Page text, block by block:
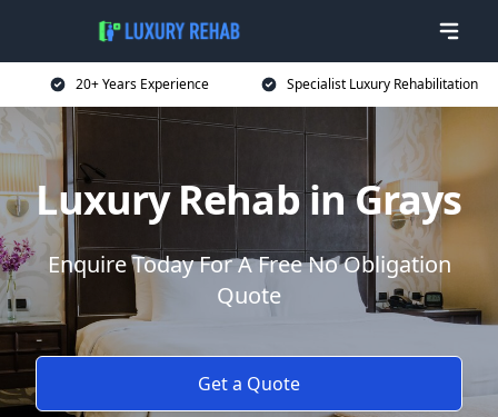
20+ Years Experience Specialist Luxury Rehabilitation
Luxury Rehab in Grays
Enquire Today For A Free No Obligation
Quote
Get a Quote